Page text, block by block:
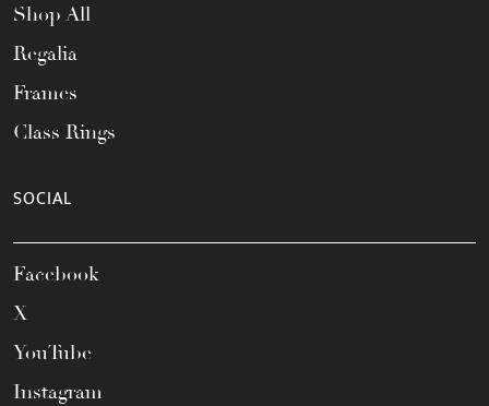
Shop All
Regalia
Frames
Class Rings
SOCIAL
Facebook
X
YouTube
Instagram